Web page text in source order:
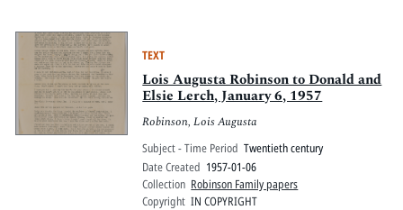
TEXT
Lois Augusta Robinson to Donald and
Elsie Lerch, January 6, 1957
Robinson, Lois Augusta
Subject - Time Period Twentieth century
Date Created 1957-01-06
Collection Robinson Family papers
Copyright IN COPYRIGHT